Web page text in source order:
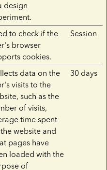
design
to check if the
browser
cookies.
Session
data on the
visits to the
such as the
of visits,
time spent
website and
pages have
loaded with the
of
30 days